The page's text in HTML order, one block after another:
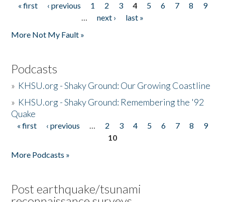
Pages
« first ‹ previous 1 2 3 4 5 6 7 8
9
…
next ›
last »
More Not My Fault »
Podcasts
» KHSU.org - Shaky Ground: Our Growing Coastline
» KHSU.org - Shaky Ground: Remembering the '92
Quake
Pages
« first ‹ previous … 2 3 4 5 6 7 8
9
10
More Podcasts »
Post earthquake/tsunami